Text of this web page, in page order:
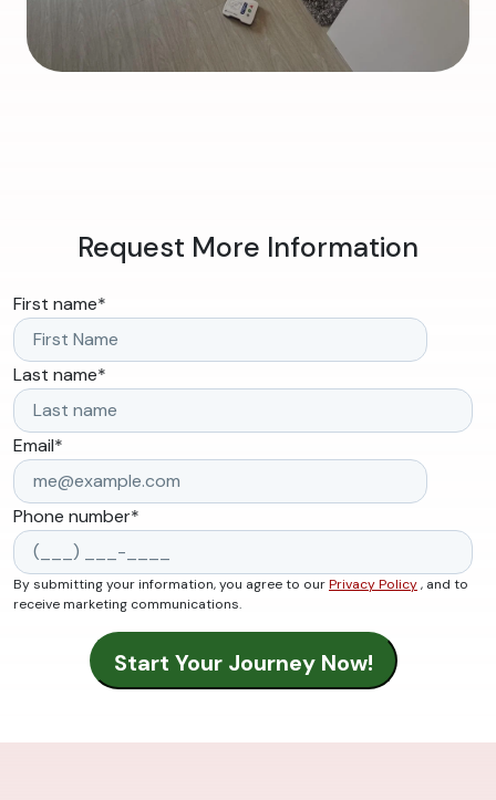
Request More Information
First name*
Last name*
Email*
Phone number*
By submitting your information, you agree to ourPrivacy Policy, and to
receive marketing communications.